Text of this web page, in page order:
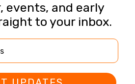
events, and early
to your inbox.